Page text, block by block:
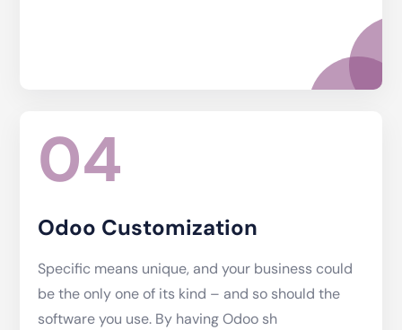
04
Odoo Customization
Specific means unique, and your business could
be the only one of its kind – and so should the
software you use. By having Odoo sh